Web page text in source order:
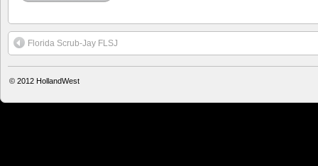
Florida Scrub-Jay FLSJ
© 2012 HollandWest